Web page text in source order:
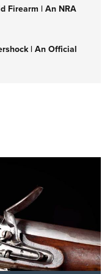
Firearm | An NRA
| An Official